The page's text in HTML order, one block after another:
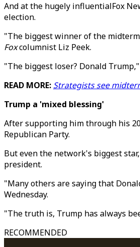
And at the hugely influentialFox
election.
"The biggest winner of the
Foxcolumnist Liz Peek.
"The biggest loser? Donald
READ MORE: Strategists see
Trump a 'mixed blessing'
After supporting him through his
Republican Party.
But even the network's biggest
president.
"Many others are saying that
Wednesday.
"The truth is, Trump has always
RECOMMENDED